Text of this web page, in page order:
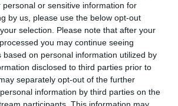
personal or sensitive information for
by us, please use the below opt-out
selection. Please note that after your
you may continue seeing
based on personal information utilized by
disclosed to third parties prior to
separately opt-out of the further
information by third parties on the